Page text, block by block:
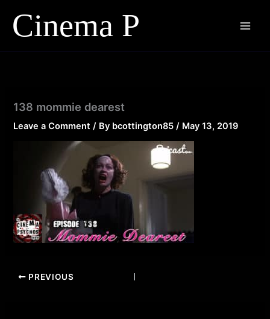
content
138 mommie dearest
Leave a Comment / By bcottington85/ May 13, 2019
PREVIOUS